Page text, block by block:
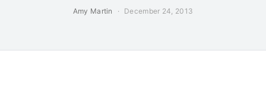
Amy Martin December 24, 2013